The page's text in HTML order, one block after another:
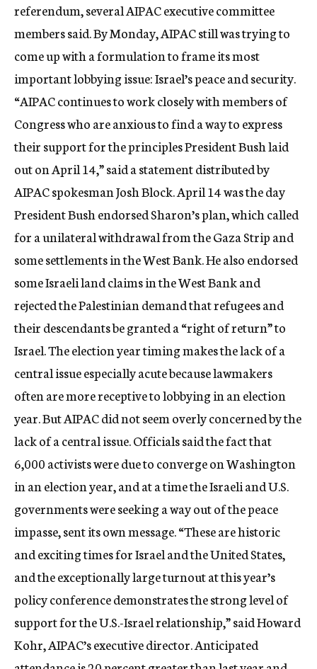
referendum, several AIPAC executive committee
members said. By Monday, AIPAC still was trying to
come up with a formulation to frame its most
important lobbying issue: Israel’s peace and security.
“AIPAC continues to work closely with members of
Congress who are anxious to find a way to express
their support for the principles President Bush laid
out on April 14,” said a statement distributed by
AIPAC spokesman Josh Block. April 14 was the day
President Bush endorsed Sharon’s plan, which called
for a unilateral withdrawal from the Gaza Strip and
some settlements in the West Bank. He also endorsed
some Israeli land claims in the West Bank and
rejected the Palestinian demand that refugees and
their descendants be granted a “right of return” to
Israel. The election year timing makes the lack of a
central issue especially acute because lawmakers
often are more receptive to lobbying in an election
year. But AIPAC did not seem overly concerned by the
lack of a central issue. Officials said the fact that
6,000 activists were due to converge on Washington
in an election year, and at a time the Israeli and U.S.
governments were seeking a way out of the peace
impasse, sent its own message. “These are historic
and exciting times for Israel and the United States,
and the exceptionally large turnout at this year’s
policy conference demonstrates the strong level of
support for the U.S.-Israel relationship,” said Howard
Kohr, AIPAC’s executive director. Anticipated